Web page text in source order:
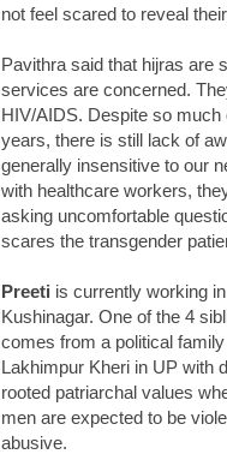
not feel scared to reveal
Pavithra said that hijras are
services are concerned.
HIV/AIDS. Despite so
years, there is still lack of
generally insensitive to our
with healthcare workers,
asking uncomfortable
scares the transgender
Preeti is currently working in
Kushinagar. One of the 4
comes from a political
Lakhimpur Kheri in UP with
rooted patriarchal values
men are expected to be
abusive.